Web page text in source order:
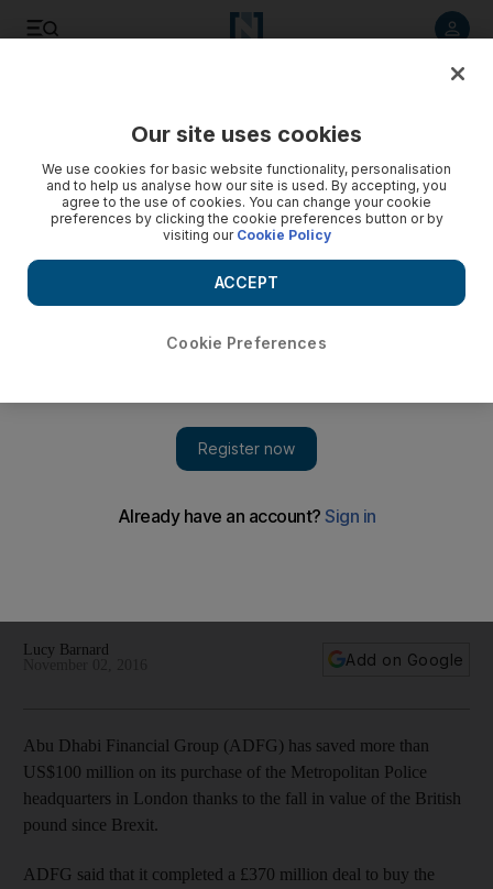
Lucy Barnard
Add on Google
Abu Dhabi Financial Group (ADFG) has saved more than
US$100 million on its purchase of the Metropolitan Police
headquarters in London thanks to the fall in value of the British
pound since Brexit.
ADFG said that it completed a £370 million deal to buy the
Our site uses cookies
We use cookies for basic website functionality, personalisation
and to help us analyse how our site is used. By accepting, you
agree to the use of cookies. You can change your cookie
preferences by clicking the cookie preferences button or by
visiting our Cookie Policy
Cookie Preferences
ACCEPT